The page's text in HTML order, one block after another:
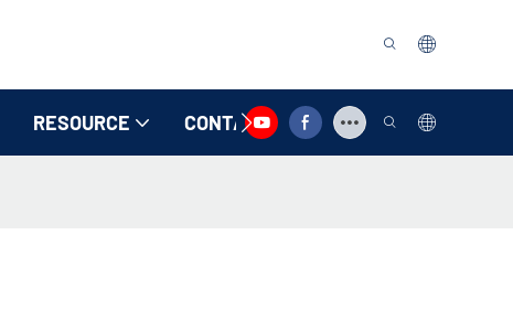
RESOURCE CONTACT US